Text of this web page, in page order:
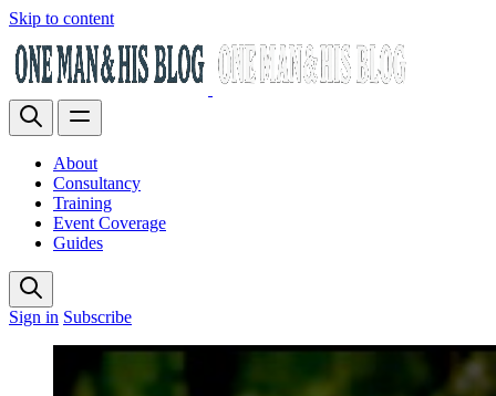
Skip to content
About
Consultancy
Training
Event Coverage
Guides
Sign in Subscribe